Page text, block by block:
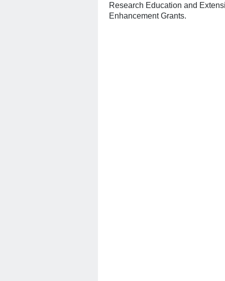
Research Education and
Enhancement Grants.